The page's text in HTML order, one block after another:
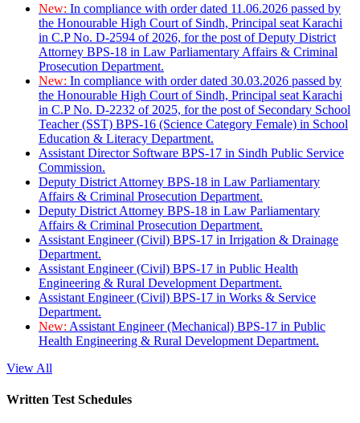
New: In compliance with order dated 11.06.2026 passed by
the Honourable High Court of Sindh, Principal seat Karachi
in C.P No. D-2594 of 2026, for the post of Deputy District
Attorney BPS-18 in Law Parliamentary Affairs & Criminal
Prosecution Department.
New: In compliance with order dated 30.03.2026 passed by
the Honourable High Court of Sindh, Principal seat Karachi
in C.P No. D-2232 of 2025, for the post of Secondary School
Teacher (SST) BPS-16 (Science Category Female) in School
Education & Literacy Department.
Assistant Director Software BPS-17 in Sindh Public Service
Commission.
Deputy District Attorney BPS-18 in Law Parliamentary
Affairs & Criminal Prosecution Department.
Deputy District Attorney BPS-18 in Law Parliamentary
Affairs & Criminal Prosecution Department.
Assistant Engineer (Civil) BPS-17 in Irrigation & Drainage
Department.
Assistant Engineer (Civil) BPS-17 in Public Health
Engineering & Rural Development Department.
Assistant Engineer (Civil) BPS-17 in Works & Service
Department.
New: Assistant Engineer (Mechanical) BPS-17 in Public
Health Engineering & Rural Development Department.
View All
Written Test Schedules